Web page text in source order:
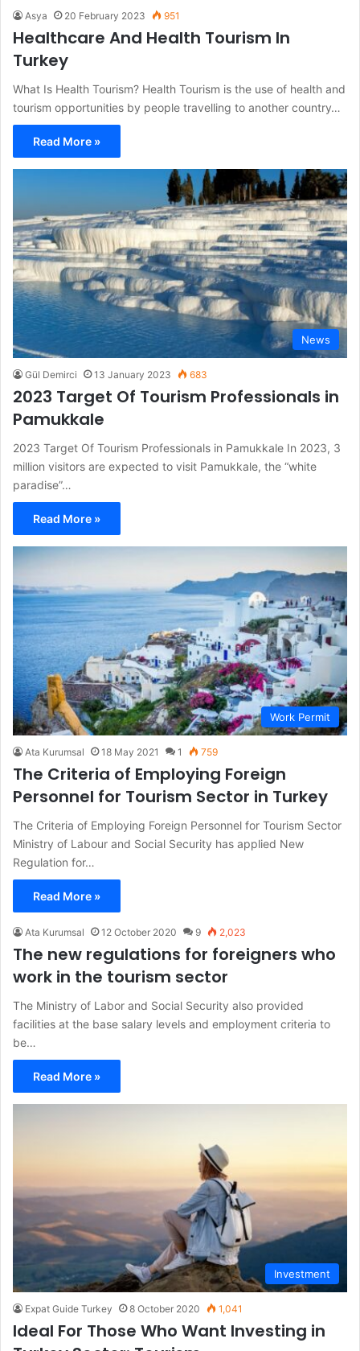
Asya 20 February 2023 951
Healthcare And Health Tourism In
Turkey
What Is Health Tourism? Health Tourism is the use of health and
tourism opportunities by people travelling to another country…
Read More »
News
Gül Demirci 13 January 2023 683
2023 Target Of Tourism Professionals in
Pamukkale
2023 Target Of Tourism Professionals in Pamukkale In 2023, 3
million visitors are expected to visit Pamukkale, the “white
paradise”…
Read More »
Work Permit
Ata Kurumsal 18 May 2021 1 759
The Criteria of Employing Foreign
Personnel for Tourism Sector in Turkey
The Criteria of Employing Foreign Personnel for Tourism Sector
Ministry of Labour and Social Security has applied New
Regulation for…
Read More »
Ata Kurumsal 12 October 2020 9 2,023
The new regulations for foreigners who
work in the tourism sector
The Ministry of Labor and Social Security also provided
facilities at the base salary levels and employment criteria to
be…
Read More »
Investment
Expat Guide Turkey 8 October 2020 1,041
Ideal For Those Who Want Investing in